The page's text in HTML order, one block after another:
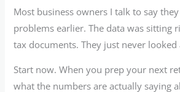
Most business owners I talk to say
problems earlier. The data was sitting
tax documents. They just never
Start now. When you prep your next
what the numbers are actually saying